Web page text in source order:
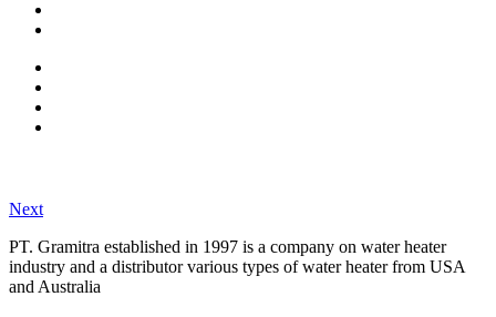
Next
PT. Gramitra established in 1997 is a company on water heater
industry and a distributor various types of water heater from USA
and Australia